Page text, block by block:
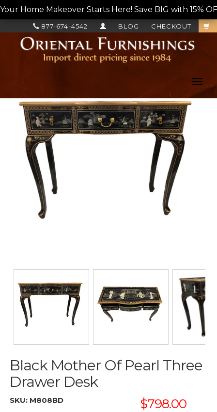
Your Home Makeover Starts Here! Save BIG with 15%
CHECKOUT
BLOG
877-674-4542
Black Mother Of Pearl Three
Drawer Desk
SKU: M808BD $798.00